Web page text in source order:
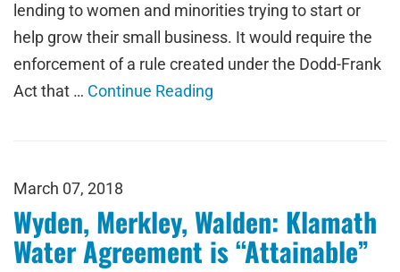
lending to women and minorities trying to start or
help grow their small business. It would require the
enforcement of a rule created under the Dodd-Frank
Act that … Continue Reading
March 07, 2018
Wyden, Merkley, Walden: Klamath
Water Agreement is “Attainable”